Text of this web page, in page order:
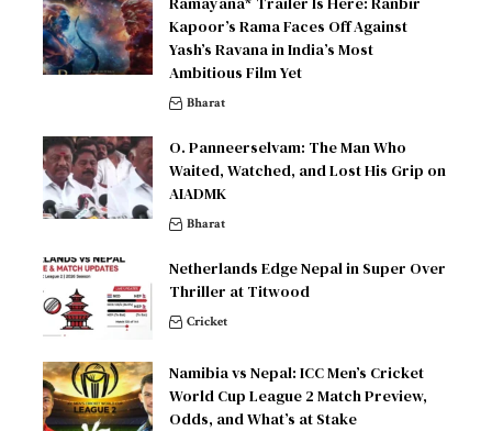
Kapoor’s Rama Faces Off Against
Yash’s Ravana in India’s Most
Ambitious Film Yet
Bharat
O. Panneerselvam: The Man Who
Waited, Watched, and Lost His Grip on
AIADMK
Bharat
Netherlands Edge Nepal in Super Over
Thriller at Titwood
Cricket
Namibia vs Nepal: ICC Men’s Cricket
World Cup League 2 Match Preview,
Odds, and What’s at Stake